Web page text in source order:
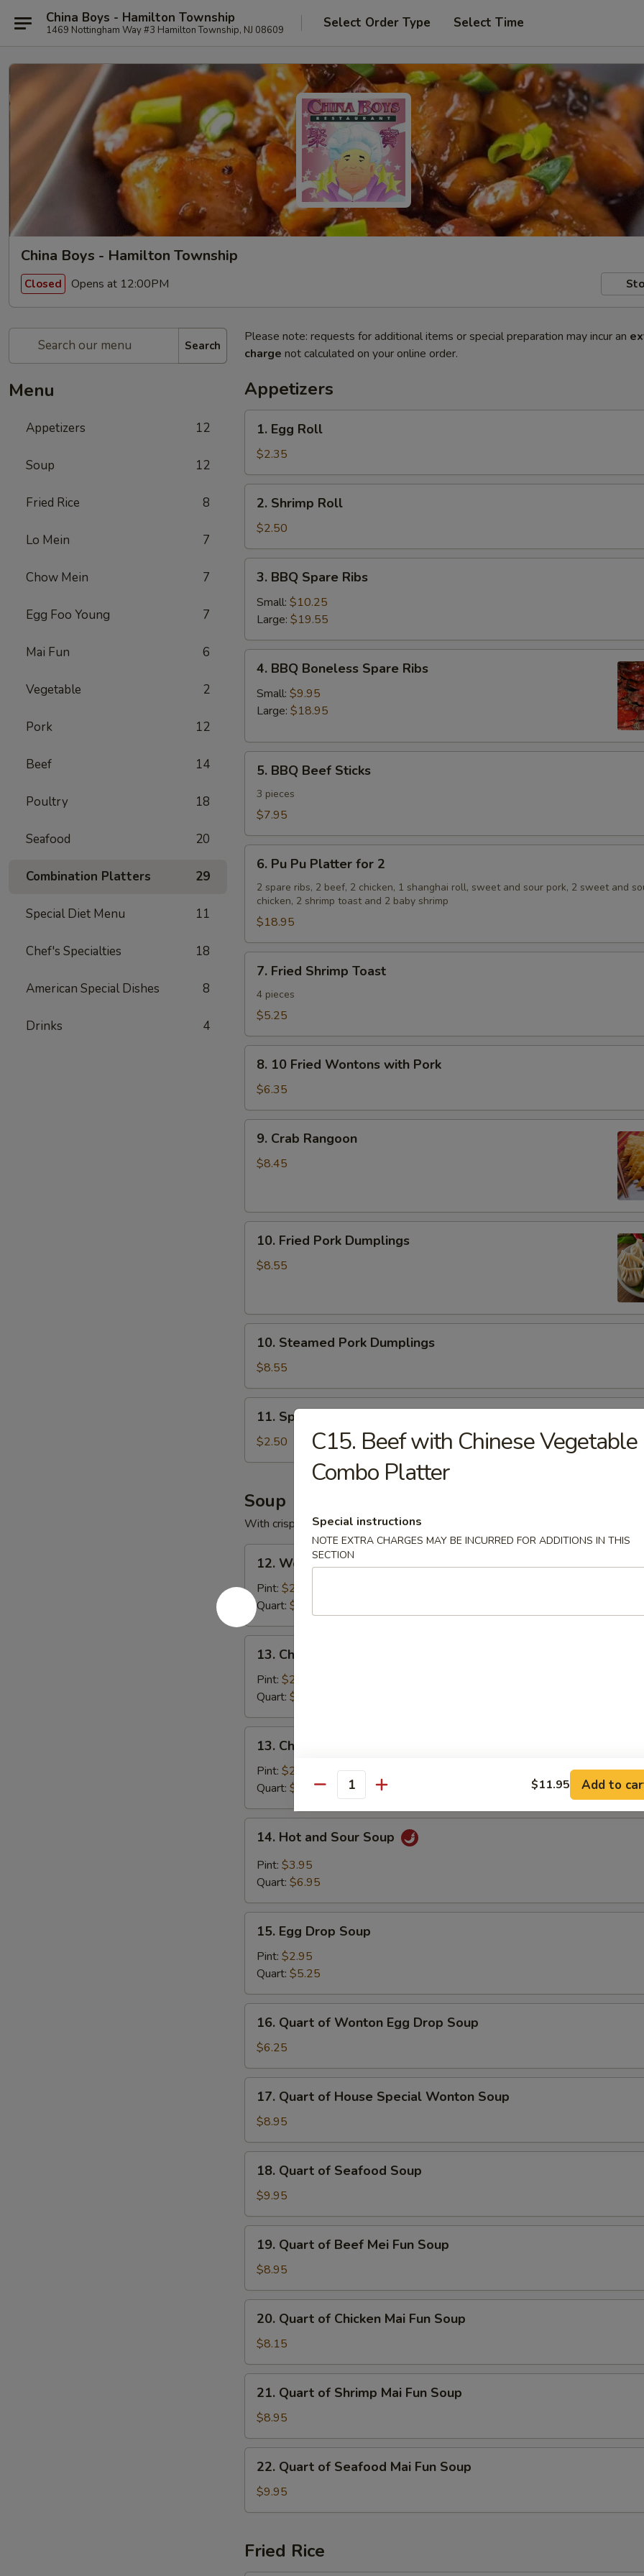
China Boys - Hamilton Township
1469 Nottingham Way #3 Hamilton Township, NJ 08609 Select Order Type Select Time
China Boys - Hamilton Township
Closed Opens at 12:00PM
Search
Menu
Appetizers 12
Soup 12
Fried Rice 8
Lo Mein 7
Chow Mein 7
Egg Foo Young 7
Mai Fun 6
Vegetable 2
Pork 12
Beef 14
Poultry 18
Seafood 20
Combination Platters 29
Special Diet Menu 11
Chef's Specialties 18
American Special Dishes 8
Drinks 4
Please note: requests for additional items or special preparation may incur an
charge not calculated on your online order.
Appetizers
Egg
Roll
1. Egg Roll
$2.35
Shrimp
Roll
2. Shrimp Roll
$2.50
BBQ
Spare
Ribs
3. BBQ Spare Ribs
Small: $10.25
Large: $19.55
BBQ
Boneless
Spare
4. BBQ Boneless Spare Ribs
Small: $9.95
Large: $18.95
BBQ
Beef
Sticks
5. BBQ Beef Sticks
3 pieces
$7.95
Pu
Pu
Platter
for
2
6. Pu Pu Platter for 2
2 spare ribs, 2 beef, 2 chicken, 1 shanghai roll, sweet and sour pork, 2 sweet and
chicken, 2 shrimp toast and 2 baby shrimp
$18.95
Fried
Shrimp
Toast
7. Fried Shrimp Toast
4 pieces
$5.25
10
Fried
Wontons
with
Pork
8. 10 Fried Wontons with Pork
$6.35
Crab
Rangoon
9. Crab Rangoon
$8.45
Fried
Pork
10. Fried Pork Dumplings
$8.55
Steamed
Pork
Dumplings
10. Steamed Pork Dumplings
$8.55
Spring
Roll
11. Spring Roll
$2.50
Soup
With crispy noodle.
Wonton
Soup
with
Pork
12. Wonton Soup with Pork
Pint: $2.95
Quart: $5.25
Chicken
Noodle
Soup
13. Chicken Noodle Soup
Pint: $2.95
Quart: $5.25
Chicken
Rice
Soup
13. Chicken Rice Soup
Pint: $2.95
Quart: $5.25
Hot
and
Sour
14. Hot and Sour Soup
Pint: $3.95
Quart: $6.95
Egg
Drop
Soup
15. Egg Drop Soup
Pint: $2.95
Quart: $5.25
Quart
Wonton
Egg
Drop
Soup
16. Quart of Wonton Egg Drop Soup
$6.25
Quart
House
Special
Wonton
Soup
17. Quart of House Special Wonton Soup
$8.95
Quart
Seafood
Soup
18. Quart of Seafood Soup
$9.95
Quart
Beef
Mei
Fun
Soup
19. Quart of Beef Mei Fun Soup
$8.95
Quart
Chicken
Mai
Fun
Soup
20. Quart of Chicken Mai Fun Soup
$8.15
Quart
Shrimp
Mai
Fun
Soup
21. Quart of Shrimp Mai Fun Soup
$8.95
Quart
Seafood
Fun
Soup
22. Quart of Seafood Mai Fun Soup
$9.95
Fried Rice
C15. Beef with Chinese Vegetable
Combo Platter
Special instructions
NOTE EXTRA CHARGES MAY BE INCURRED FOR ADDITIONS IN THIS
SECTION
Quantity $11.95 Add to